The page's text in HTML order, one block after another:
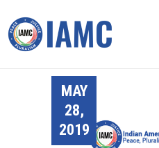
MAY
28,
2019